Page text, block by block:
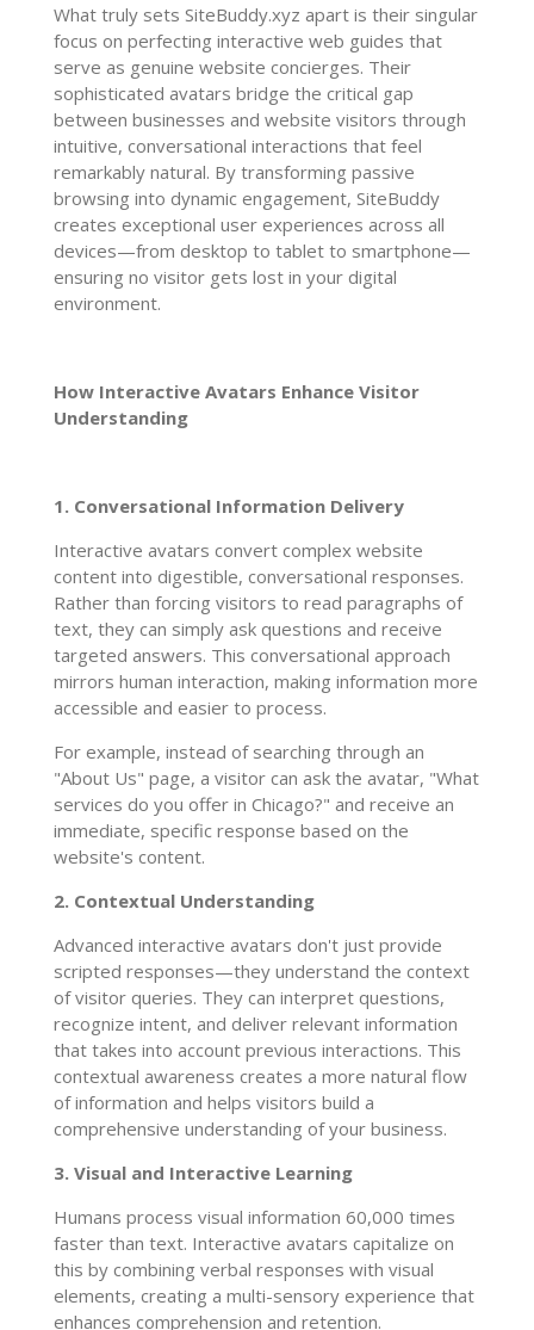
What truly sets SiteBuddy.xyz apart is their singular
focus on perfecting interactive web guides that
serve as genuine website concierges. Their
sophisticated avatars bridge the critical gap
between businesses and website visitors through
intuitive, conversational interactions that feel
remarkably natural. By transforming passive
browsing into dynamic engagement, SiteBuddy
creates exceptional user experiences across all
devices—from desktop to tablet to smartphone—
ensuring no visitor gets lost in your digital
environment.
How Interactive Avatars Enhance Visitor
Understanding
1. Conversational Information Delivery
Interactive avatars convert complex website
content into digestible, conversational responses.
Rather than forcing visitors to read paragraphs of
text, they can simply ask questions and receive
targeted answers. This conversational approach
mirrors human interaction, making information more
accessible and easier to process.
For example, instead of searching through an
"About Us" page, a visitor can ask the avatar, "What
services do you offer in Chicago?" and receive an
immediate, specific response based on the
website's content.
2. Contextual Understanding
Advanced interactive avatars don't just provide
scripted responses—they understand the context
of visitor queries. They can interpret questions,
recognize intent, and deliver relevant information
that takes into account previous interactions. This
contextual awareness creates a more natural flow
of information and helps visitors build a
comprehensive understanding of your business.
3. Visual and Interactive Learning
Humans process visual information 60,000 times
faster than text. Interactive avatars capitalize on
this by combining verbal responses with visual
elements, creating a multi-sensory experience that
enhances comprehension and retention.